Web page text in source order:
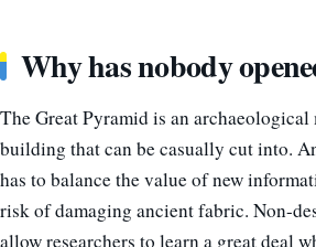
Why has nobody
The Great Pyramid is an archaeological
building that can be casually cut into.
has to balance the value of new
risk of damaging ancient fabric. Non-
allow researchers to learn a great deal